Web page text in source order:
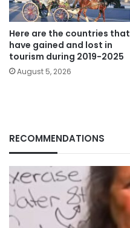
Here are the countries that
have gained and lost in
tourism during 2019-2025
August 5, 2026
RECOMMENDATIONS